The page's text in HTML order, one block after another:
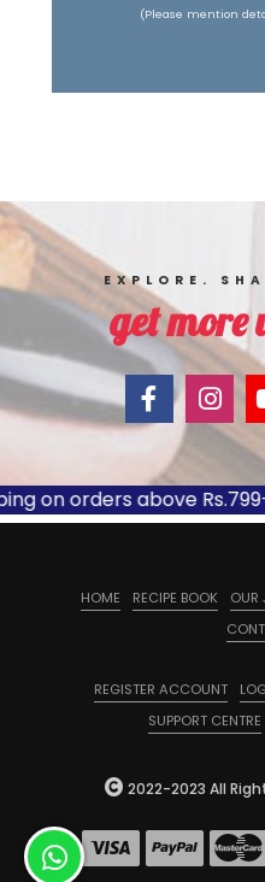
(Please mention
EXPLORE.
get more
on orders above
HOME RECIPE BOOK OUR
REGISTER ACCOUNT
SUPPORT CENTRE
2022-2023 All